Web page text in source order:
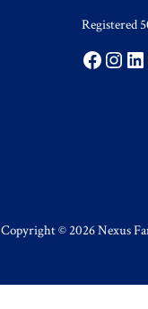
Registered
Copyright © 2026 Nexus